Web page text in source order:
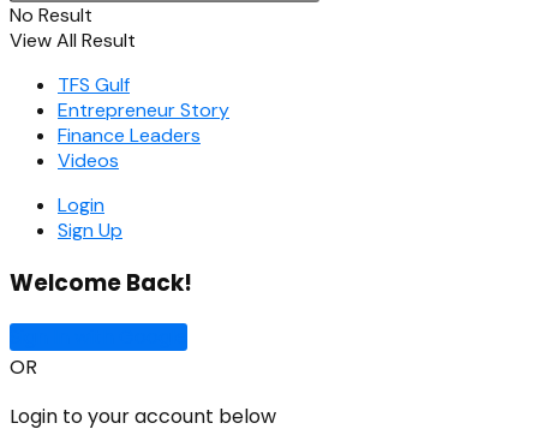
No Result
View All Result
TFS Gulf
Entrepreneur Story
Finance Leaders
Videos
Login
Sign Up
Welcome Back!
OR
Login to your account below